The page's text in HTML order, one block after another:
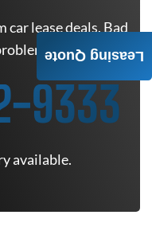
lease deals. Bad
9333
available.
Leasing Quote